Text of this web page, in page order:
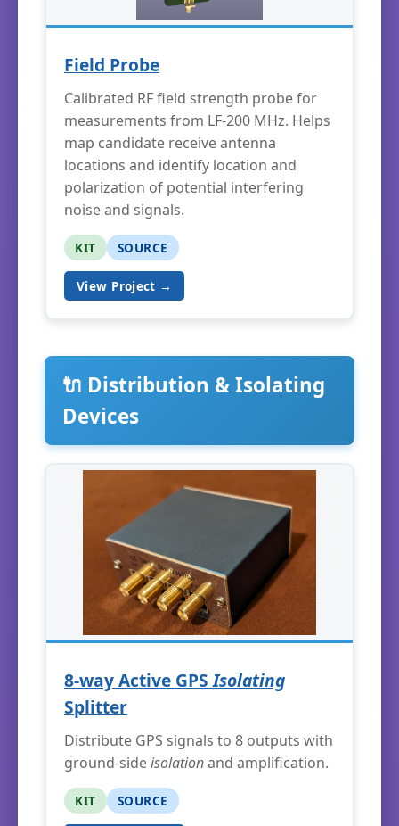
Field Probe
Calibrated RF field strength probe for
measurements from LF-200 MHz. Helps
map candidate receive antenna
locations and identify location and
polarization of potential interfering
noise and signals.
KIT SOURCE
View Project →
🔌 Distribution & Isolating
Devices
8-way Active GPSIsolating
Splitter
Distribute GPS signals to 8 outputs with
ground-sideisolationand amplification.
KIT SOURCE